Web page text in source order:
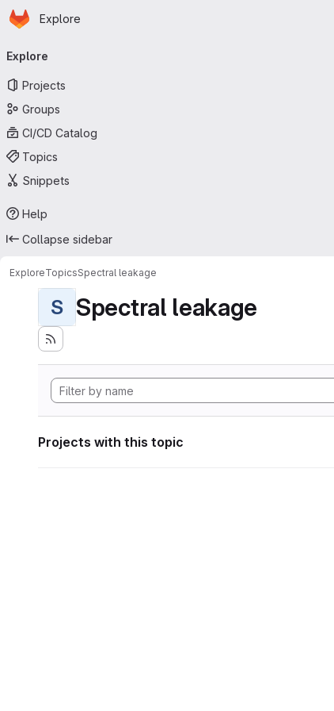
Skip to main content
Homepage
Explore
navigation
Explore
Projects
Groups
CI/CD Catalog
Topics
Snippets
Help
Collapse sidebar
ExploreTopicsSpectral leakage
S Spectral leakage
Projects with this topic